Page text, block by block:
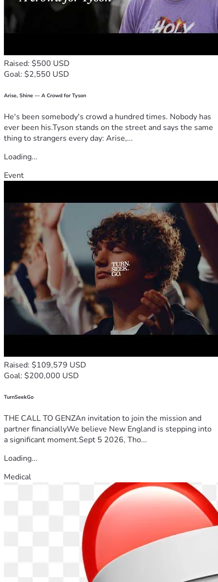
Raised: $500 USD
Goal: $2,550 USD
Arise, Shine — A Crowd for Tyson
He's been somebody's crowd a hundred times. Nobody has
ever been his.Tyson stands on the street and says the same
thing to strangers every day: Arise,...
Loading...
Event
Raised: $109,579 USD
Goal: $200,000 USD
TurnSeekGo
THE CALL TO GENZAn invitation to join the mission and
partner financiallyWe believe New England is stepping into
a significant moment.Sept 5 2026, Tho...
Loading...
Medical